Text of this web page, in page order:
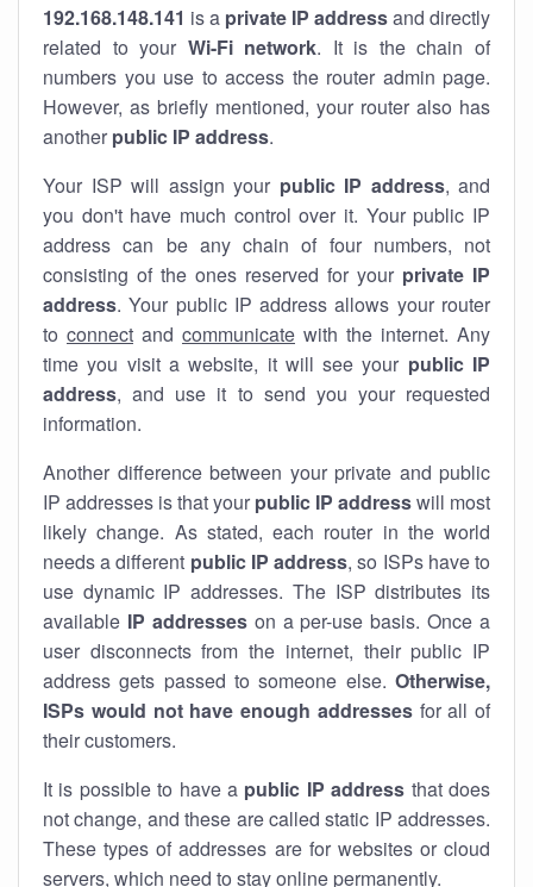
192.168.148.141 is a private IP addressand directly
related to your Wi-Fi network. It is the chain of
numbers you use to access the router admin page.
However, as briefly mentioned, your router also has
another public IP address.
Your ISP will assign your public IP address, and
you don't have much control over it. Your public IP
address can be any chain of four numbers, not
consisting of the ones reserved for your private IP
address. Your public IP address allows your router
to connect and communicate with the internet. Any
time you visit a website, it will see your public IP
address, and use it to send you your requested
information.
Another difference between your private and public
IP addresses is that your public IP addresswill most
likely change. As stated, each router in the world
needs a different public IP address, so ISPs have to
use dynamic IP addresses. The ISP distributes its
available IP addresseson a per-use basis. Once a
user disconnects from the internet, their public IP
address gets passed to someone else. Otherwise,
ISPs would not have enough addressesfor all of
their customers.
It is possible to have a public IP address that does
not change, and these are called static IP addresses.
These types of addresses are for websites or cloud
servers, which need to stay online permanently.